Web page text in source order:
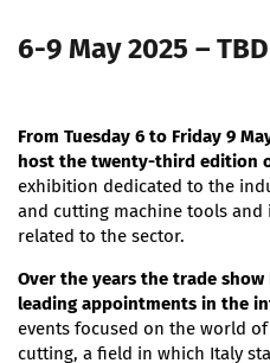
6-9 May 2025 –
From Tuesday 6 to Friday 9
host the twenty-third edition
exhibition dedicated to the
and cutting machine tools and
related to the sector.
Over the years the trade
leading appointments in the
events focused on the world
cutting, a field in which Italy